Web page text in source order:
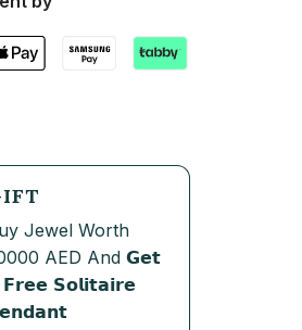
Jewel Worth
AED And 𝗚𝗲𝘁
𝗦𝗼𝗹𝗶𝘁𝗮𝗶𝗿𝗲